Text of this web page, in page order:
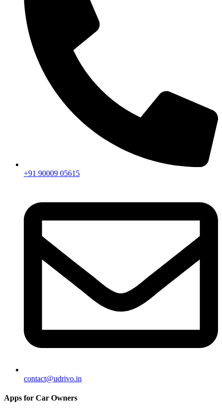
+91 90009 05615
contact@udrivo.in
Apps for Car Owners